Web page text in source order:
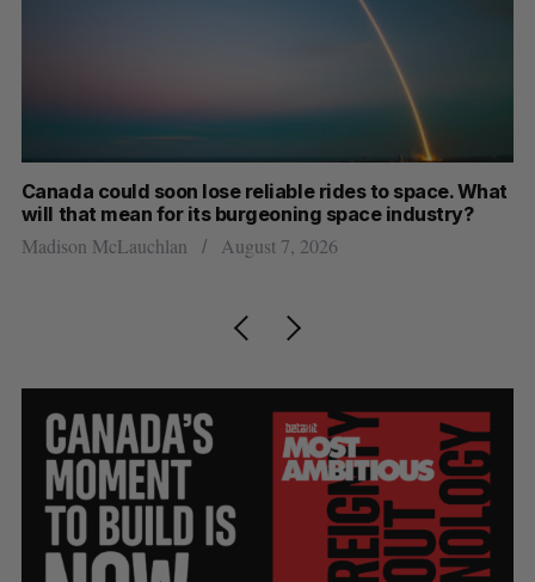
Canada could soon lose reliable rides to space. What
will that mean for its burgeoning space industry?
Madison McLauchlan August 7, 2026